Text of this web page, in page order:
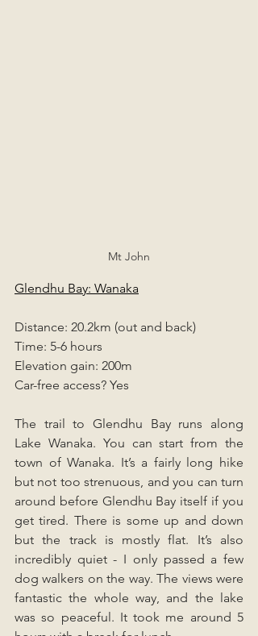
Mt John
Glendhu Bay: Wanaka
Distance: 20.2km (out and back)
Time: 5-6 hours
Elevation gain: 200m
Car-free access? Yes
The trail to Glendhu Bay runs along
Lake Wanaka. You can start from the
town of Wanaka. It’s a fairly long hike
but not too strenuous, and you can turn
around before Glendhu Bay itself if you
get tired. There is some up and down
but the track is mostly flat. It’s also
incredibly quiet - I only passed a few
dog walkers on the way. The views were
fantastic the whole way, and the lake
was so peaceful. It took me around 5